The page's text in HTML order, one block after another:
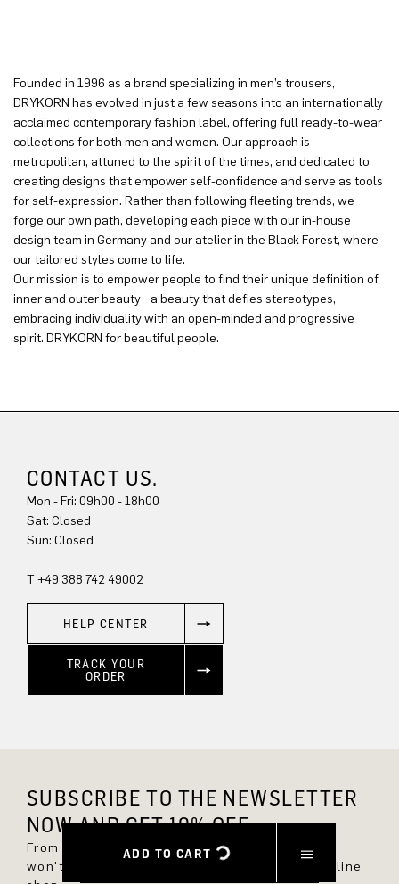
ADD TO CART
Founded in 1996 as a brand specializing in men’s trousers,
DRYKORN has evolved in just a few seasons into an internationally
acclaimed contemporary fashion label, offering full ready-to-wear
collections for both men and women. Our approach is
metropolitan, attuned to the spirit of the times, and dedicated to
creating designs that empower self-confidence and serve as tools
for self-expression. Rather than following fleeting trends, we
forge our own path, developing each piece with our in-house
design team in Germany and our atelier in the Black Forest, where
our tailored styles come to life.
Our mission is to empower people to find their unique definition of
inner and outer beauty—a beauty that defies stereotypes,
embracing individuality with an open-minded and progressive
spirit. DRYKORN for beautiful people.
CONTACT US.
Mon - Fri: 09h00 - 18h00
Sun: Closed
T +49 388 742 49002
HELP CENTER
TRACK YOUR
ORDER
SUBSCRIBE TO THE NEWSLETTER
NOW AND GET 10% OFF.
From now on, you'll always be up to date and
won't miss any new styles in the DRYKORN online